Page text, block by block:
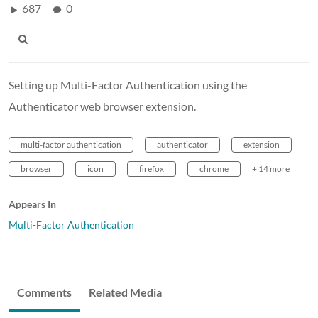
687 0
Setting up Multi-Factor Authentication using the
Authenticator web browser extension.
multi-factor authentication authenticator extension
browser icon firefox chrome + 14 more
Appears In
Multi-Factor Authentication
Comments Related Media